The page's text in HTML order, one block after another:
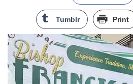
Tumblr Print